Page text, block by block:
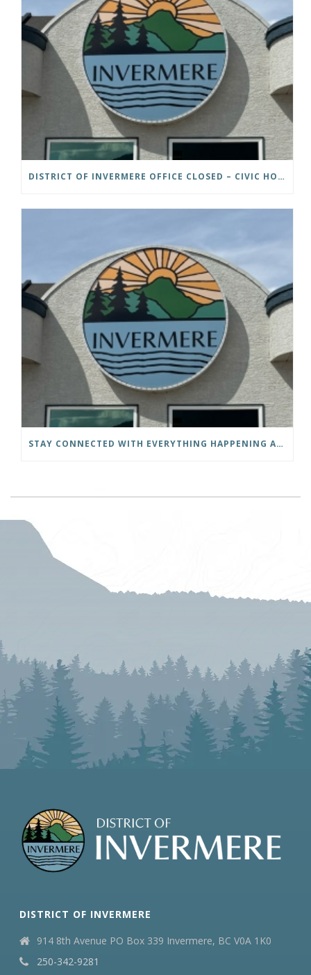
DISTRICT OF INVERMERE OFFICE CLOSED – CIVIC HOLIDAY
STAY CONNECTED WITH EVERYTHING HAPPENING AT THE DISTRICT OF INVERMERE!
DISTRICT OF INVERMERE
914 8th Avenue PO Box 339 Invermere, BC V0A 1K0
250-342-9281